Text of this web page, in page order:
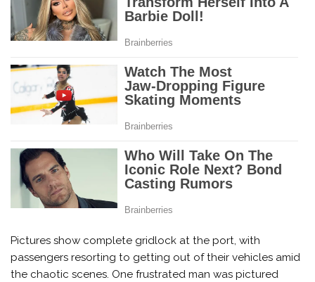
Pictures show complete gridlock at the port, with
passengers resorting to getting out of their vehicles amid
the chaotic scenes. One frustrated man was pictured